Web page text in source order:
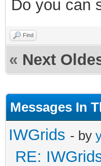
Do you can
Find
« Next
Messages In
IWGrids - by
RE: